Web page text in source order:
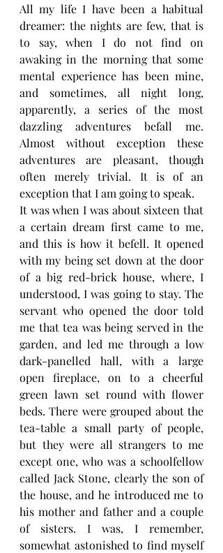
All my life I have been a habitual
dreamer: the nights are few, that is
to say, when I do not find on
awaking in the morning that some
mental experience has been mine,
and sometimes, all night long,
apparently, a series of the most
dazzling adventures befall me.
Almost without exception these
adventures are pleasant, though
often merely trivial. It is of an
exception that I am going to speak.
It was when I was about sixteen that
a certain dream first came to me,
and this is how it befell. It opened
with my being set down at the door
of a big red-brick house, where, I
understood, I was going to stay. The
servant who opened the door told
me that tea was being served in the
garden, and led me through a low
dark-panelled hall, with a large
open fireplace, on to a cheerful
green lawn set round with flower
beds. There were grouped about the
tea-table a small party of people,
but they were all strangers to me
except one, who was a schoolfellow
called Jack Stone, clearly the son of
the house, and he introduced me to
his mother and father and a couple
of sisters. I was, I remember,
somewhat astonished to find myself